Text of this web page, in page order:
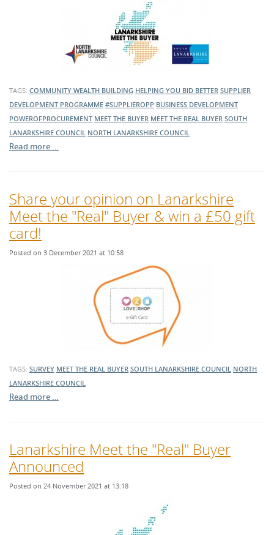
TAGS: COMMUNITY WEALTH BUILDING HELPING YOU BID BETTER SUPPLIER
DEVELOPMENT PROGRAMME #SUPPLIEROPP BUSINESS DEVELOPMENT
POWEROFPROCUREMENT MEET THE BUYER MEET THE REAL BUYER SOUTH
LANARKSHIRE COUNCIL NORTH LANARKSHIRE COUNCIL
Read more …
Share your opinion on Lanarkshire
Meet the "Real" Buyer & win a £50 gift
card!
Posted on 3 December 2021 at 10:58
TAGS: SURVEY MEET THE REAL BUYER SOUTH LANARKSHIRE COUNCIL NORTH
LANARKSHIRE COUNCIL
Read more …
Lanarkshire Meet the "Real" Buyer
Announced
Posted on 24 November 2021 at 13:18